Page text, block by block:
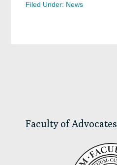
Filed Under: News
Faculty of Advocates